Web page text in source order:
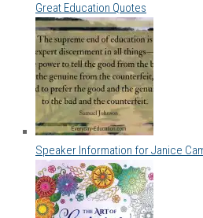
Great Education Quotes
Speaker Information for Janice